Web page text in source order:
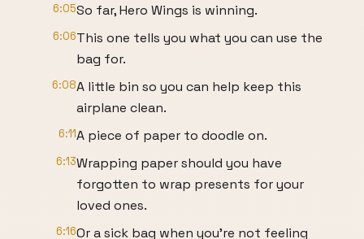
6:05So far, Hero Wings is winning.
6:06This one tells you what you can use the
bag for.
6:08A little bin so you can help keep this
airplane clean.
6:11A piece of paper to doodle on.
6:13Wrapping paper should you have
forgotten to wrap presents for your
loved ones.
6:16Or a sick bag when you're not feeling